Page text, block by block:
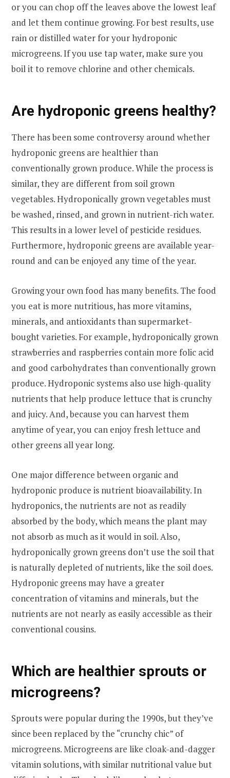
or you can chop off the leaves above the lowest leaf
and let them continue growing. For best results, use
rain or distilled water for your hydroponic
microgreens. If you use tap water, make sure you
boil it to remove chlorine and other chemicals.
Are hydroponic greens healthy?
There has been some controversy around whether
hydroponic greens are healthier than
conventionally grown produce. While the process is
similar, they are different from soil grown
vegetables. Hydroponically grown vegetables must
be washed, rinsed, and grown in nutrient-rich water.
This results in a lower level of pesticide residues.
Furthermore, hydroponic greens are available year-
round and can be enjoyed any time of the year.
Growing your own food has many benefits. The food
you eat is more nutritious, has more vitamins,
minerals, and antioxidants than supermarket-
bought varieties. For example, hydroponically grown
strawberries and raspberries contain more folic acid
and good carbohydrates than conventionally grown
produce. Hydroponic systems also use high-quality
nutrients that help produce lettuce that is crunchy
and juicy. And, because you can harvest them
anytime of year, you can enjoy fresh lettuce and
other greens all year long.
One major difference between organic and
hydroponic produce is nutrient bioavailability. In
hydroponics, the nutrients are not as readily
absorbed by the body, which means the plant may
not absorb as much as it would in soil. Also,
hydroponically grown greens don’t use the soil that
is naturally depleted of nutrients, like the soil does.
Hydroponic greens may have a greater
concentration of vitamins and minerals, but the
nutrients are not nearly as easily accessible as their
conventional cousins.
Which are healthier sprouts or
microgreens?
Sprouts were popular during the 1990s, but they’ve
since been replaced by the “crunchy chic” of
microgreens. Microgreens are like cloak-and-dagger
vitamin solutions, with similar nutritional value but